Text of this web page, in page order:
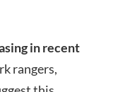
in recent
rangers,